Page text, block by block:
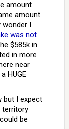
amount
amount
wonder I
was not
$585k in
in more
near
HUGE
but I expect
territory
be